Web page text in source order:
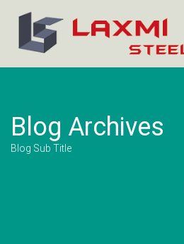
Blog Archives
Blog Sub Title